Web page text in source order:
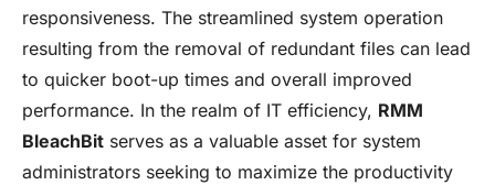
responsiveness. The streamlined system operation
resulting from the removal of redundant files can lead
to quicker boot-up times and overall improved
performance. In the realm of IT efficiency, RMM
BleachBit serves as a valuable asset for system
administrators seeking to maximize the productivity